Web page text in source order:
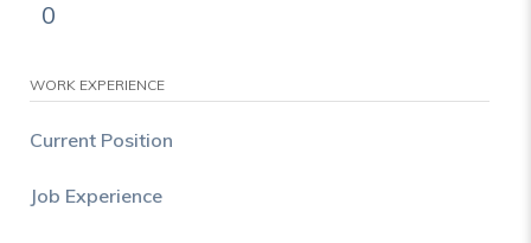
0
WORK EXPERIENCE
Current Position
Job Experience